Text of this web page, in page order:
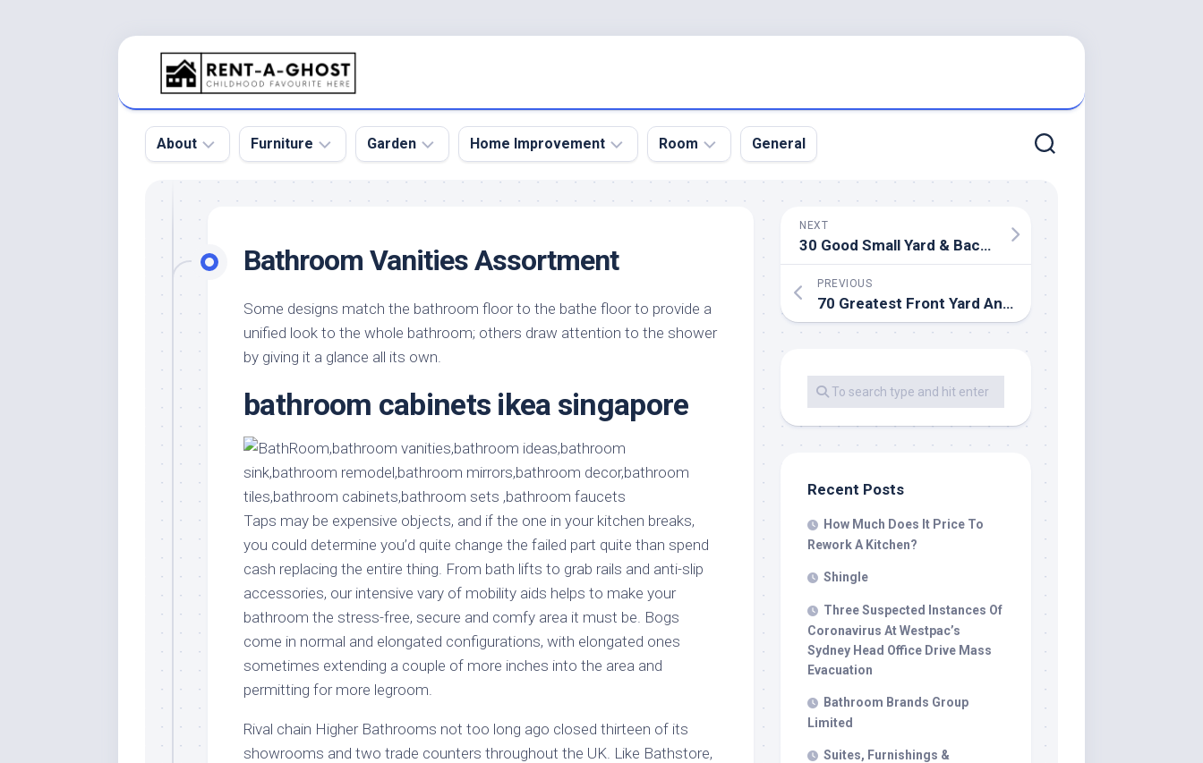
About
Pool
Roof
Home
Product
and
Services
Furniture
Sofa
Tables
Furniture
Design
Stores
Furniture
Home
Furniture
Kids
Furniture
Modern
Furniture
Furniture
Garden
Botanical
Garden
Garden
Design
Ornaments
Indoor
Plants
Small
Garden
Home Improvement
Home
Home
Remodel
Remodeling
Remodeling
Ideas
Renovation
Contractor
Room
Dining
Room
Room
Living
Office
Warehouse
General
Bathroom Vanities Assortment
Some designs match the bathroom floor to the bathe floor to provide a
unified look to the whole bathroom; others draw attention to the shower
by giving it a glance all its own.
bathroom cabinets ikea singapore
Taps may be expensive objects, and if the one in your kitchen breaks,
you could determine you’d quite change the failed part quite than spend
cash replacing the entire thing. From bath lifts to grab rails and anti-slip
accessories, our intensive vary of mobility aids helps to make your
bathroom the stress-free, secure and comfy area it must be. Bogs
come in normal and elongated configurations, with elongated ones
sometimes extending a couple of more inches into the area and
permitting for more legroom.
Rival chain Higher Bathrooms not too long ago closed thirteen of its
showrooms and two trade counters throughout the UK. Like Bathstore,
NEXT
30 Good Small Yard & Backyard Design Ideas
PREVIOUS
70 Greatest Front Yard And Backyard Landscaping Ideas
Recent Posts
How Much Does It Price To
Rework A Kitchen?
Shingle
Three Suspected Instances Of
Coronavirus At Westpac’s
Sydney Head Office Drive Mass
Evacuation
Bathroom Brands Group
Limited
Suites, Furnishings &